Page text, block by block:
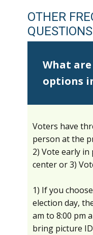
OTHER
QUESTIONS
What
options
Voters have
person at the
2) Vote early
center or 3)
1) If you
election day,
am to 8:00 pm
bring picture